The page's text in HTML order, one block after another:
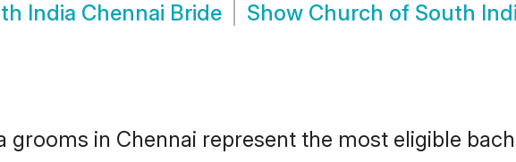
India Chennai Bride Show Church of South
grooms in Chennai represent the most eligible